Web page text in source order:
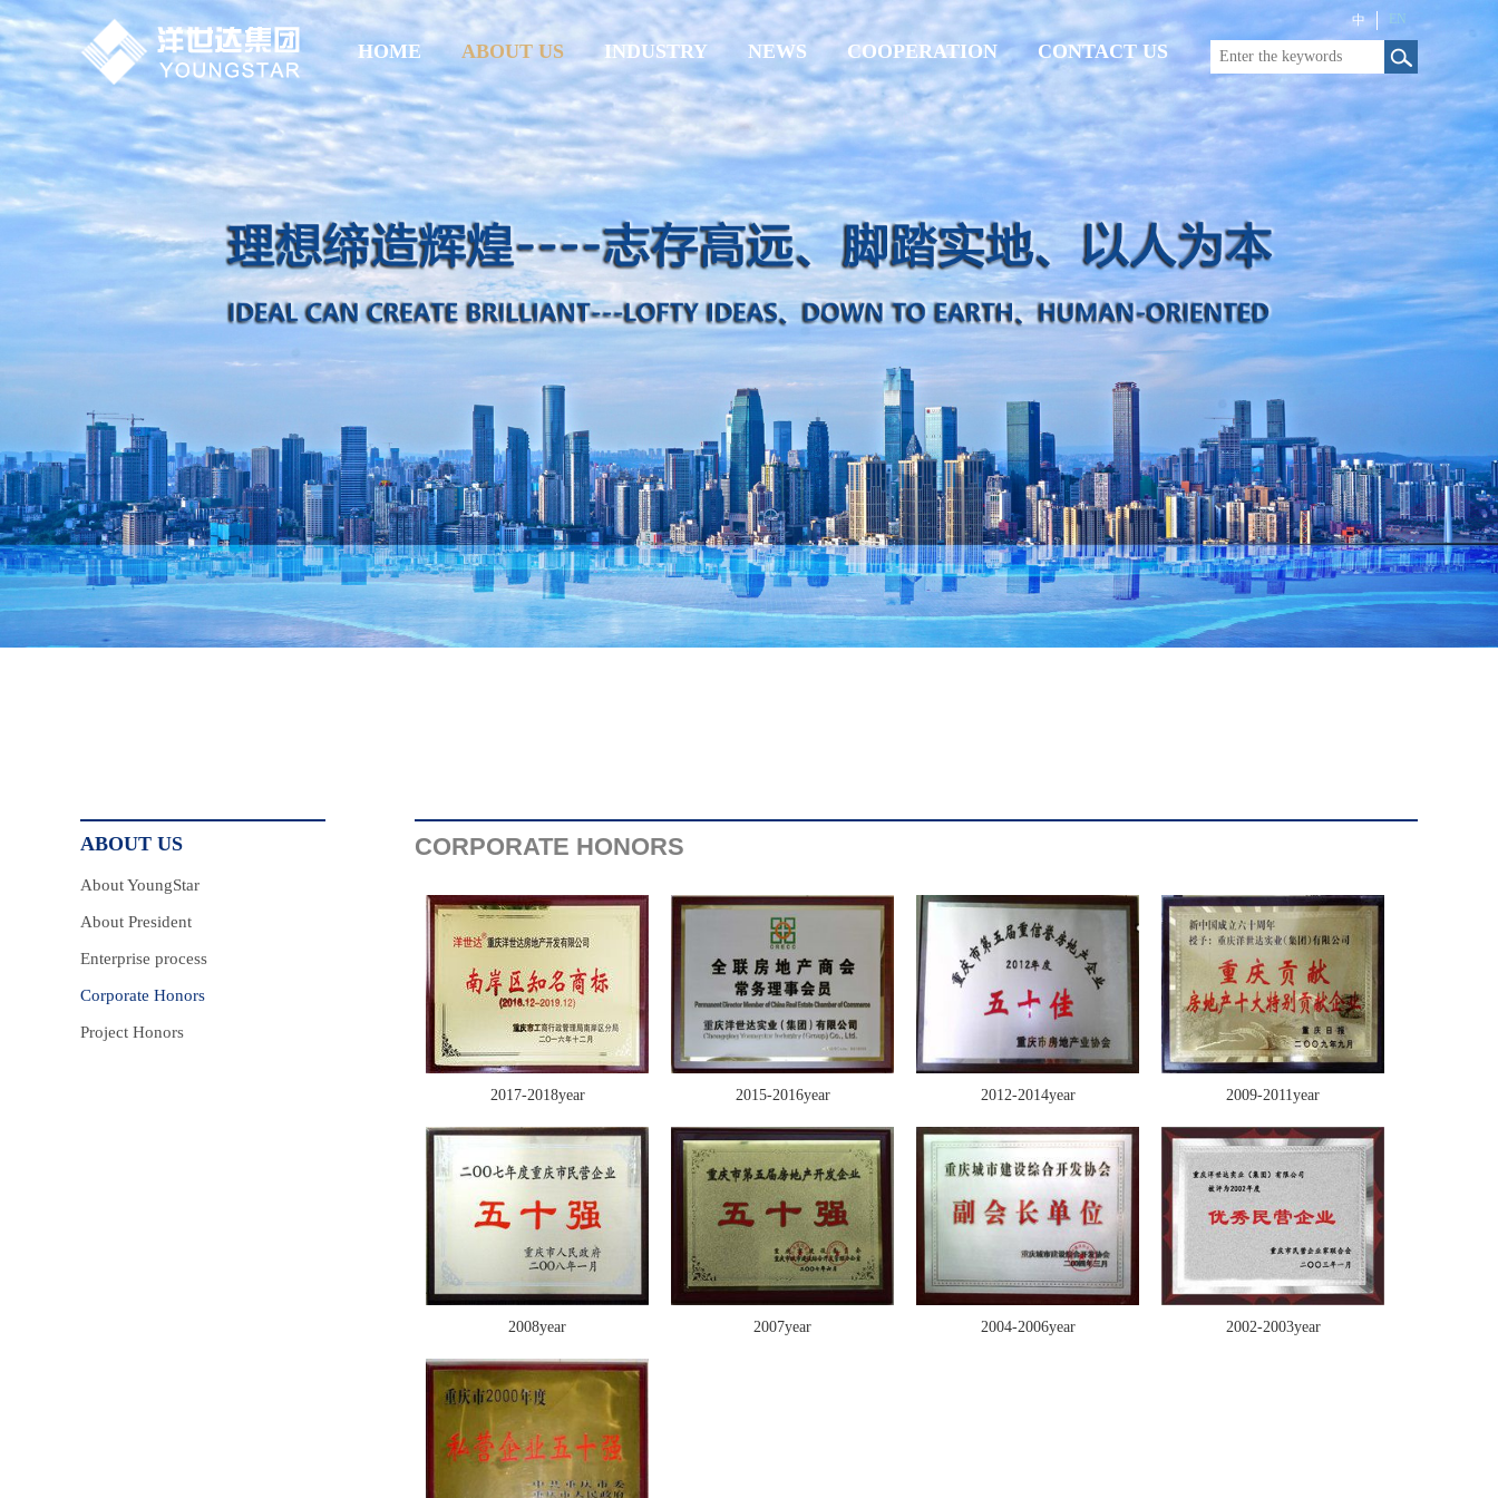
中 EN
HOME ABOUT US INDUSTRY NEWS COOPERATION CONTACT US
ABOUT US
About YoungStar
About President
Enterprise process
Corporate Honors
Project Honors
CORPORATE HONORS
2017-2018year 2015-2016year 2012-2014year 2009-2011year
2008year 2007year 2004-2006year 2002-2003year